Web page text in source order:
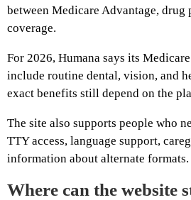
between Medicare Advantage, drug
coverage.
For 2026, Humana says its
include routine dental, vision, and
exact benefits still depend on the
The site also supports people who
TTY access, language support,
information about alternate formats.
Where can the website